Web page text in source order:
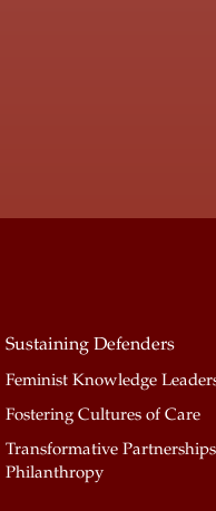
Sustaining Defenders
Feminist Knowledge
Fostering Cultures of Care
Transformative
Philanthropy